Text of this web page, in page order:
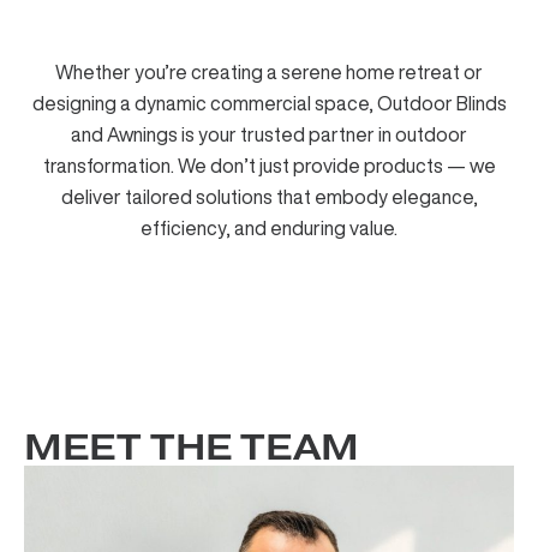
Whether you’re creating a serene home retreat or
designing a dynamic commercial space, Outdoor Blinds
and Awnings is your trusted partner in outdoor
transformation. We don’t just provide products — we
deliver tailored solutions that embody elegance,
efficiency, and enduring value.
MEET THE TEAM